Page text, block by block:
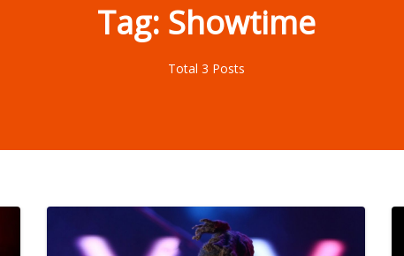
Tag: Showtime
Total 3 Posts